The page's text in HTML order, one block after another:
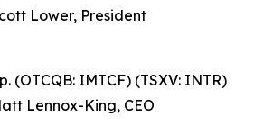
Lower, President
(OTCQB: IMTCF) (TSXV: INTR)
Lennox-King, CEO